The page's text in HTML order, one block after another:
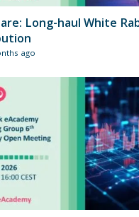
Long-haul White
ago